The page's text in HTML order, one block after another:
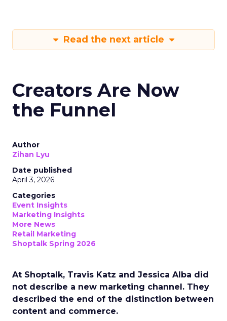
Read the next article
Creators Are Now
the Funnel
Author
Zihan Lyu
Date published
April 3, 2026
Categories
Event Insights
Marketing Insights
More News
Retail Marketing
Shoptalk Spring 2026
At Shoptalk, Travis Katz and Jessica Alba did
not describe a new marketing channel. They
described the end of the distinction between
content and commerce.